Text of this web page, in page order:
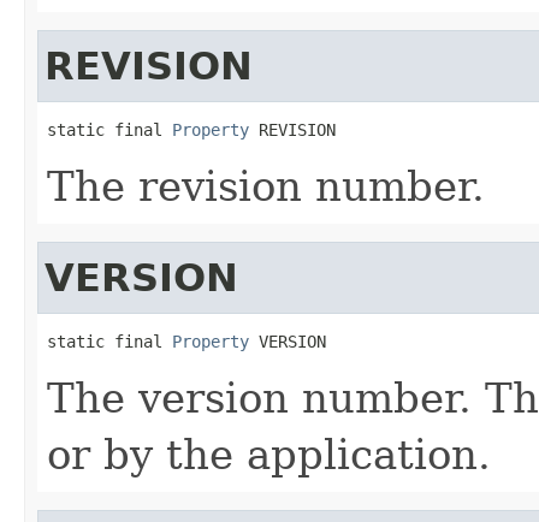
REVISION
static final Property REVISION
The revision number.
VERSION
static final Property VERSION
The version number.
or by the application.